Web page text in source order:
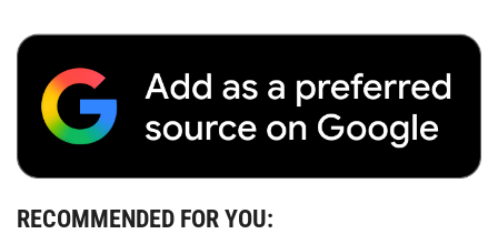
RECOMMENDED FOR YOU: